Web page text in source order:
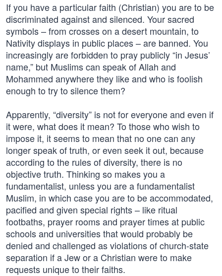
If you have a particular faith (Christian) you are to be
discriminated against and silenced. Your sacred
symbols – from crosses on a desert mountain, to
Nativity displays in public places – are banned. You
increasingly are forbidden to pray publicly “in Jesus’
name,” but Muslims can speak of Allah and
Mohammed anywhere they like and who is foolish
enough to try to silence them?
Apparently, “diversity” is not for everyone and even if
it were, what does it mean? To those who wish to
impose it, it seems to mean that no one can any
longer speak of truth, or even seek it out, because
according to the rules of diversity, there is no
objective truth. Thinking so makes you a
fundamentalist, unless you are a fundamentalist
Muslim, in which case you are to be accommodated,
pacified and given special rights – like ritual
footbaths, prayer rooms and prayer times at public
schools and universities that would probably be
denied and challenged as violations of church-state
separation if a Jew or a Christian were to make
requests unique to their faiths.